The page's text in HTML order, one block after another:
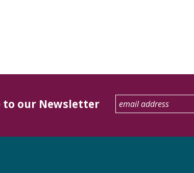
to our Newsletter